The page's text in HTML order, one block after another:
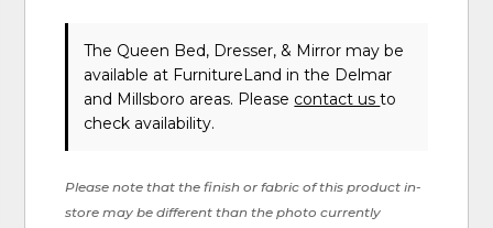
The Queen Bed, Dresser, & Mirror may be
available at FurnitureLand in the Delmar
and Millsboro areas. Please contact usto
check availability.
Please note that the finish or fabric of this product in-
store may be different than the photo currently